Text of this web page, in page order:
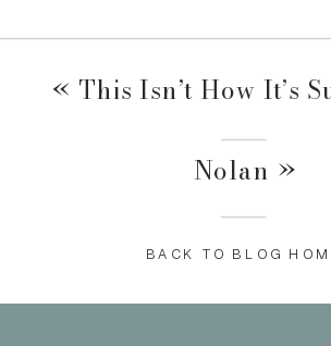
« This Isn’t How It’s
Nolan »
BACK TO BLOG